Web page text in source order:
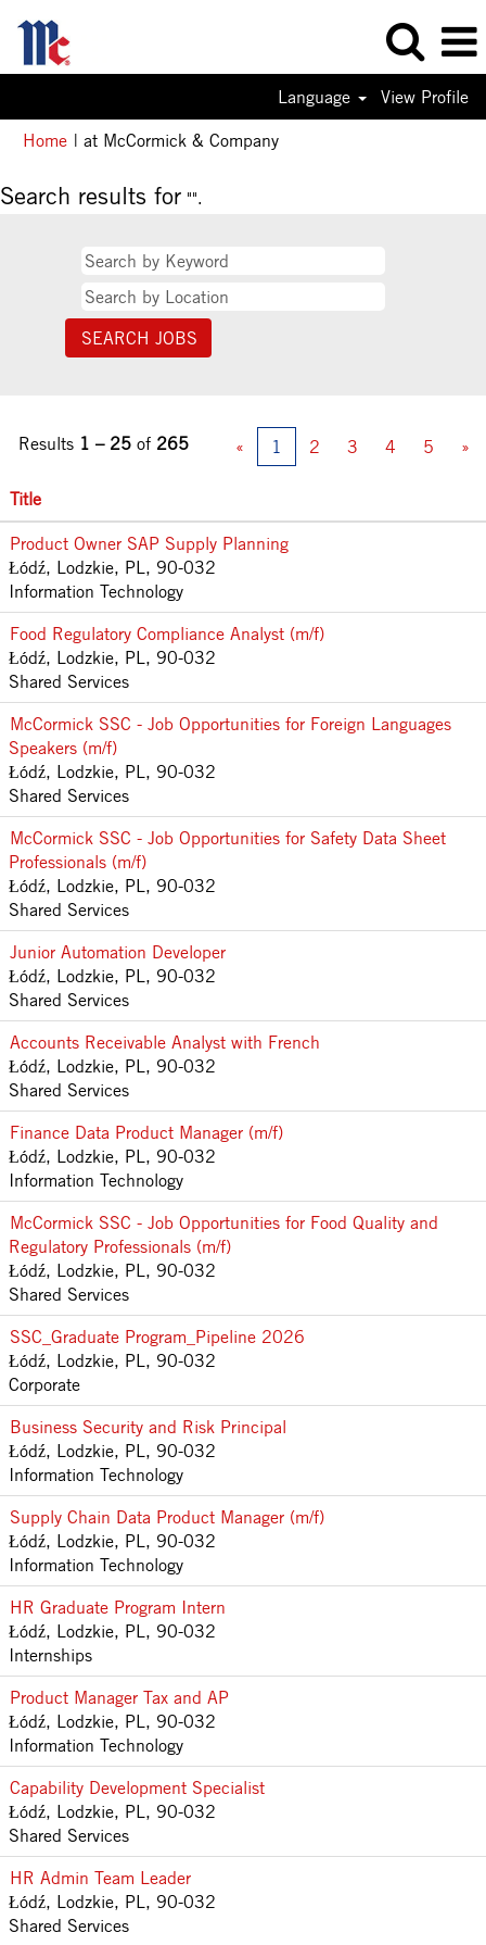
Language
View Profile
Home | at McCormick & Company(current
Search results for "".
Results 1 – 25 of 265 « 1 2 3 4 5 »
Title
Product Owner SAP Supply Planning
Łódź, Lodzkie, PL, 90-032
Information Technology
Food Regulatory Compliance Analyst (m/f)
Łódź, Lodzkie, PL, 90-032
Shared Services
McCormick SSC - Job Opportunities for Foreign Languages
Speakers (m/f)
Łódź, Lodzkie, PL, 90-032
Shared Services
McCormick SSC - Job Opportunities for Safety Data Sheet
Professionals (m/f)
Łódź, Lodzkie, PL, 90-032
Shared Services
Junior Automation Developer
Łódź, Lodzkie, PL, 90-032
Shared Services
Accounts Receivable Analyst with French
Łódź, Lodzkie, PL, 90-032
Shared Services
Finance Data Product Manager (m/f)
Łódź, Lodzkie, PL, 90-032
Information Technology
McCormick SSC - Job Opportunities for Food Quality and
Regulatory Professionals (m/f)
Łódź, Lodzkie, PL, 90-032
Shared Services
SSC_Graduate Program_Pipeline 2026
Łódź, Lodzkie, PL, 90-032
Corporate
Business Security and Risk Principal
Łódź, Lodzkie, PL, 90-032
Information Technology
Supply Chain Data Product Manager (m/f)
Łódź, Lodzkie, PL, 90-032
Information Technology
HR Graduate Program Intern
Łódź, Lodzkie, PL, 90-032
Internships
Product Manager Tax and AP
Łódź, Lodzkie, PL, 90-032
Information Technology
Capability Development Specialist
Łódź, Lodzkie, PL, 90-032
Shared Services
HR Admin Team Leader
Łódź, Lodzkie, PL, 90-032
Shared Services